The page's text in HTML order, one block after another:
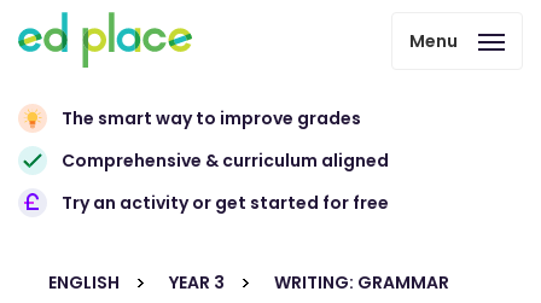
Menu
The smart way to improve grades
Comprehensive & curriculum aligned
Try an activity or get started for free
ENGLISH YEAR 3 WRITING: GRAMMAR